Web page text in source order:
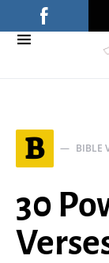
B BIBLE
30